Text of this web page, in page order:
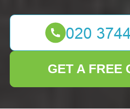
GET A FREE